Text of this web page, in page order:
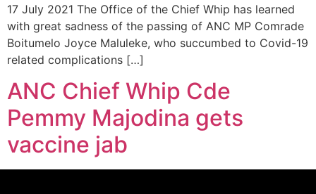
17 July 2021 The Office of the Chief Whip has learned
with great sadness of the passing of ANC MP Comrade
Boitumelo Joyce Maluleke, who succumbed to Covid-19
related complications […]
ANC Chief Whip Cde
Pemmy Majodina gets
vaccine jab